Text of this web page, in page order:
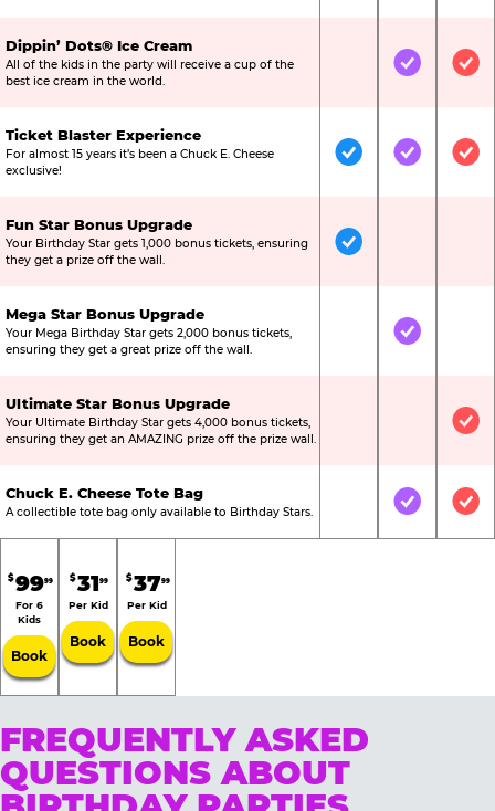
Dippin’ Dots® Ice Cream
All of the kids in the party will receive a cup of the
best ice cream in the world.
Not IncludedIncluded
Ticket Blaster Experience
For almost 15 years it’s been a Chuck E. Cheese
exclusive!
IncludedIncluded
Fun Star Bonus Upgrade
Your Birthday Star gets 1,000 bonus tickets, ensuring
they get a prize off the wall.
Included
Mega Star Bonus Upgrade
Your Mega Birthday Star gets 2,000 bonus tickets,
ensuring they get a great prize off the wall.
Not IncludedIncluded
Ultimate Star Bonus Upgrade
Your Ultimate Birthday Star gets 4,000 bonus tickets,
ensuring they get an AMAZING prize off the prize wall.
Not
Chuck E. Cheese Tote Bag
A collectible tote bag only available to Birthday Stars. Not IncludedIncluded
$9999
For 6
Kids
Book
$3199
Per Kid
Book
$3799
Per Kid
Book
FREQUENTLY ASKED
QUESTIONS ABOUT